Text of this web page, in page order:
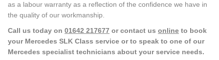
as a labour warranty as a reflection of the confidence we have in
the quality of our workmanship.
Call us today on 01642 217677 or contact us online to book
your Mercedes SLK Class service or to speak to one of our
Mercedes specialist technicians about your service needs.